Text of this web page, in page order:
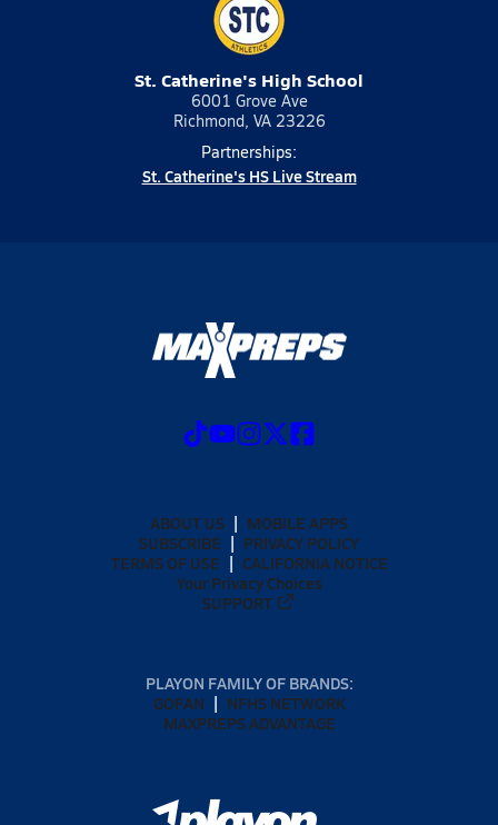
St. Catherine's High School
6001 Grove Ave
Richmond, VA 23226
Partnerships:
St. Catherine's HS Live Stream
ABOUT US
MOBILE APPS
SUBSCRIBE
PRIVACY POLICY
TERMS OF USE
CALIFORNIA NOTICE
Your Privacy Choices
SUPPORT
PLAYON FAMILY OF BRANDS:
GOFAN
NFHS NETWORK
MAXPREPS ADVANTAGE